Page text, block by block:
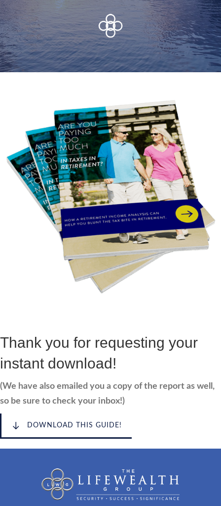
Thank you for requesting your
instant download!
(We have also emailed you a copy of the report as well,
so be sure to check your inbox!)
DOWNLOAD THIS GUIDE!